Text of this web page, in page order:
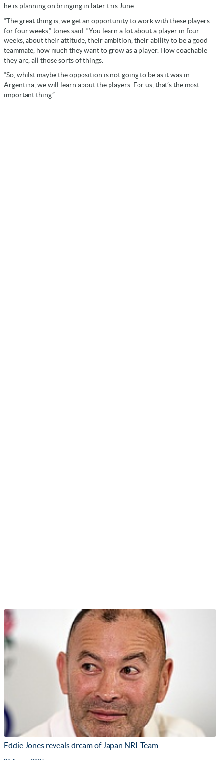
he is planning on bringing in later this June.
“The great thing is, we get an opportunity to work with these players
for four weeks,” Jones said. “You learn a lot about a player in four
weeks, about their attitude, their ambition, their ability to be a good
teammate, how much they want to grow as a player. How coachable
they are, all those sorts of things.
“So, whilst maybe the opposition is not going to be as it was in
Argentina, we will learn about the players. For us, that’s the most
important thing.”
Eddie Jones reveals dream of Japan NRL Team